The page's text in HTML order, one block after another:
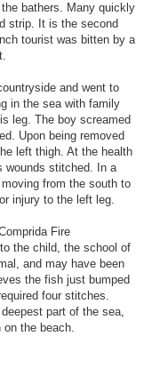
bathers. Many quickly
strip. It is the second
tourist was bitten by a
and went to
in the sea with family
leg. The boy screamed
Upon being removed
left thigh. At the health
wounds stitched. In a
from the south to
injury to the left leg.
Fire
the child, the school of
and may have been
the fish just bumped
four stitches.
part of the sea,
on the beach.